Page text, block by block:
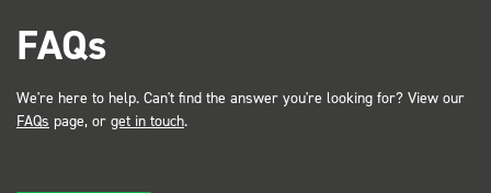
FAQs
We're here to help. Can't find the answer you're looking for? View our
FAQs page, or get in touch.